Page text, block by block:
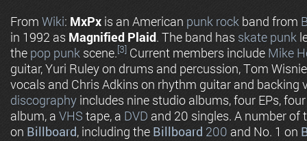
From Wiki: MxPx is an American punk rock band from
in 1992 as Magnified Plaid. The band has skate punk
the pop punk scene.[3] Current members include Mike
guitar, Yuri Ruley on drums and percussion, Tom
vocals and Chris Adkins on rhythm guitar and backing
discography includes nine studio albums, four EPs,
album, a VHS tape, a DVD and 20 singles. A number of
on Billboard, including the Billboard 200 and No. 1 on